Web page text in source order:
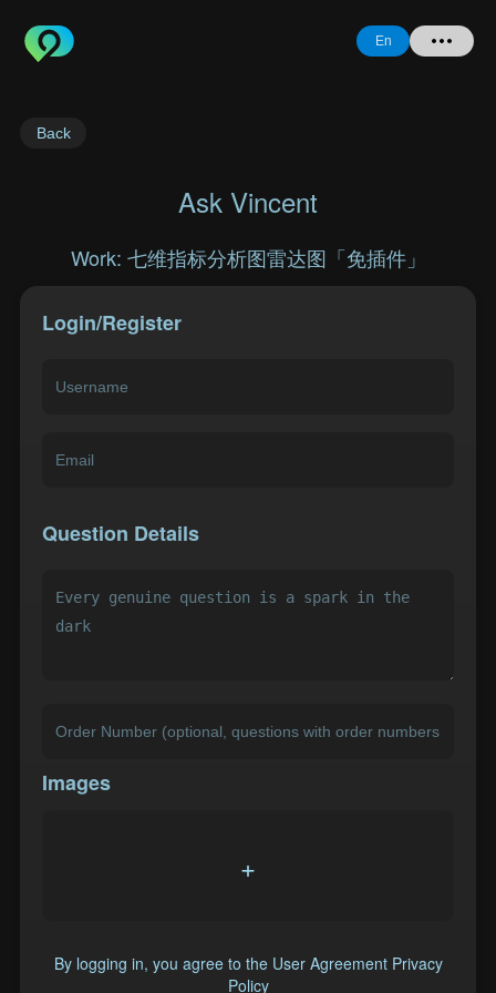
En
Register
Back
Ask Vincent
Work: 七维指标分析图雷达图「免插件」
Login/Register
Question Details
Images
+
By logging in, you agree to the User Agreement Privacy
Policy